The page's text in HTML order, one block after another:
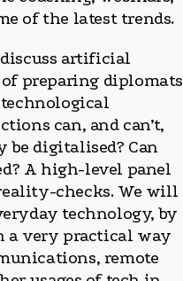
of the latest trends.
artificial
preparing diplomats
can, and can’t,
be digitalised? Can
A high-level panel
checks. We will
technology, by
a very practical way
remote